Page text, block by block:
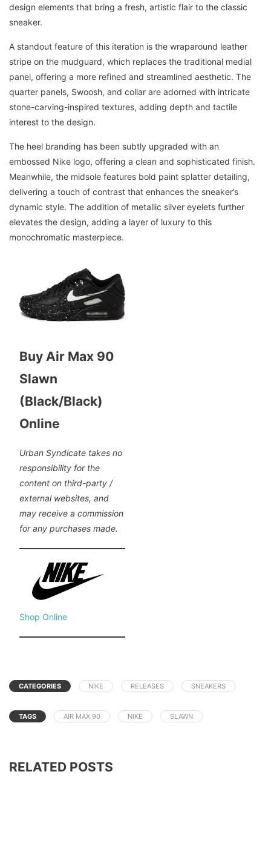
design elements that bring a fresh, artistic flair to the classic
sneaker.
A standout feature of this iteration is the wraparound leather
stripe on the mudguard, which replaces the traditional medial
panel, offering a more refined and streamlined aesthetic. The
quarter panels, Swoosh, and collar are adorned with intricate
stone-carving-inspired textures, adding depth and tactile
interest to the design.
The heel branding has been subtly upgraded with an
embossed Nike logo, offering a clean and sophisticated finish.
Meanwhile, the midsole features bold paint splatter detailing,
delivering a touch of contrast that enhances the sneaker’s
dynamic style. The addition of metallic silver eyelets further
elevates the design, adding a layer of luxury to this
monochromatic masterpiece.
Buy Air Max 90
Slawn
(Black/Black)
Online
Urban Syndicate takes no
responsibility for the
content on third-party /
external websites, and
may receive a commission
for any purchases made.
Shop Online
CATEGORIES NIKE RELEASES SNEAKERS
TAGS AIR MAX 90 NIKE SLAWN
RELATED POSTS